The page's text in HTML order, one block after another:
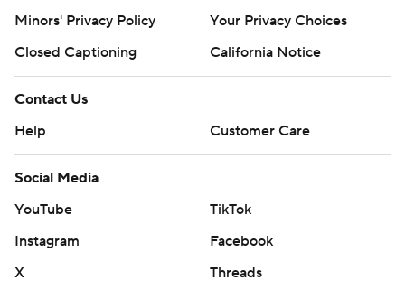
Minors' Privacy Policy
Your Privacy Choices
Closed Captioning
California Notice
Contact Us
Help
Customer Care
Social Media
YouTube
TikTok
Instagram
Facebook
X
Threads